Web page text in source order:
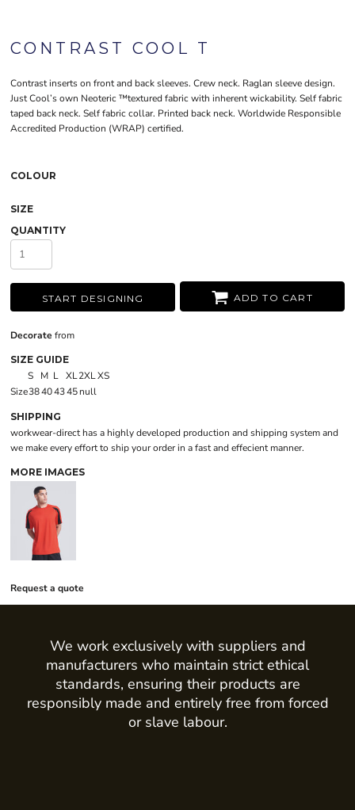
CONTRAST COOL T
Contrast inserts on front and back sleeves. Crew neck. Raglan sleeve design.
Just Cool’s own Neoteric ™textured fabric with inherent wickability. Self fabric
taped back neck. Self fabric collar. Printed back neck. Worldwide Responsible
Accredited Production (WRAP) certified.
COLOUR
SIZE
QUANTITY
START DESIGNING ADD TO CART
Decorate from
SIZE GUIDE
S M L XL2XLXS
Size38404345null
SHIPPING
workwear-direct has a highly developed production and shipping system and
we make every effort to ship your order in a fast and effecient manner.
MORE IMAGES
Request a quote
We work exclusively with suppliers and
manufacturers who maintain strict ethical
standards, ensuring their products are
responsibly made and entirely free from forced
or slave labour.